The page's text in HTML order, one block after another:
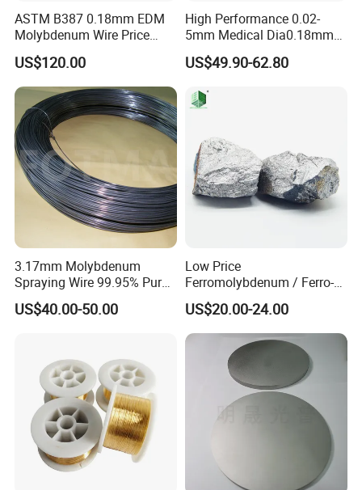
ASTM B387 0.18mm EDM
Molybdenum Wire Price
with High Eficiency
US$120.00
High Performance 0.02-
5mm Medical Dia0.18mm
Molybdenum Wire
US$49.90-62.80
3.17mm Molybdenum
Spraying Wire 99.95% Pure
Thermal Spray
Molybdenum Wire
US$40.00-50.00
Low Price
Ferromolybdenum / Ferro-
Molybdenum (FeMo)
55%-60%Mo
US$20.00-24.00